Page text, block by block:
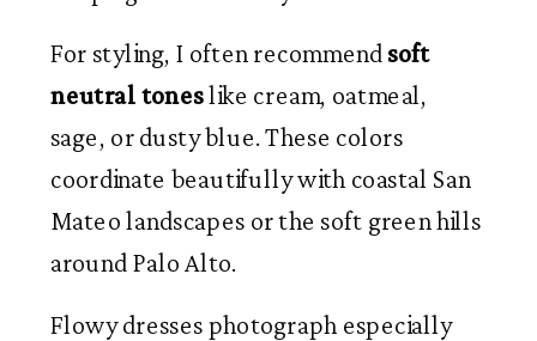
For styling, I often recommend soft
neutral toneslike cream, oatmeal,
sage, or dusty blue. These colors
coordinate beautifully with coastal San
Mateo landscapes or the soft green hills
around Palo Alto.
Flowy dresses photograph especially